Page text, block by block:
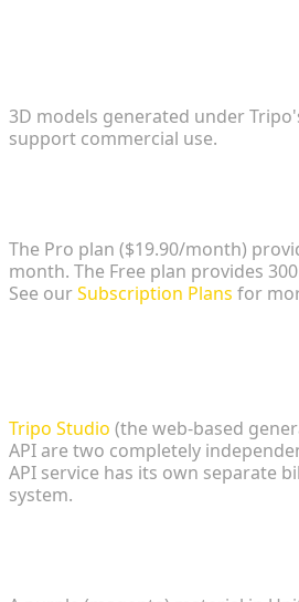
3D models generated under
support commercial use.
The Pro plan ($19.90/month)
month. The Free plan provides
See ourSubscription Plans for
Tripo Studio (the web-based
API are two completely
API service has its own separate
system.